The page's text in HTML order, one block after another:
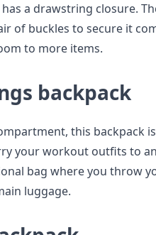
a drawstring closure.
of buckles to secure it
to more items.
backpack
this backpack
your workout outfits to
bag where you throw
luggage.